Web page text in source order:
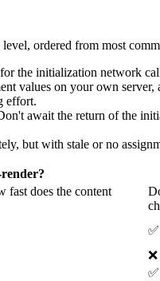
ordered from most
the initialization network
values on your own
effort.
await the return of the
but with stale or no
fast does the content